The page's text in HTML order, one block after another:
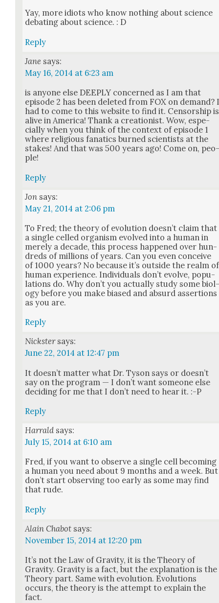
Yay, more idiots who know noth­ing about sci­ence
debat­ing about sci­ence. : D
Reply
Jane says:
May 16, 2014 at 6:23 am
is any­one else DEEPLY con­cerned as I am that
episode 2 has been delet­ed from FOX on demand?
had to come to this web­site to find it. Cen­sor­ship is
alive in Amer­i­ca! Thank a cre­ation­ist. Wow, espe­
cial­ly when you think of the con­text of episode 1
where reli­gious fanat­ics burned sci­en­tists at the
stakes! And that was 500 years ago! Come on,
ple!
Reply
Jon says:
May 21, 2014 at 2:06 pm
To Fred; the the­o­ry of evo­lu­tion does­n’t claim that
a sin­gle celled organ­ism evolved into a human in
mere­ly a decade, this process hap­pened over hun­
dreds of mil­lions of years. Can you even con­ceive
of 1000 years? No because it’s out­side the realm of
human expe­ri­ence. Indi­vid­u­als don’t evolve, pop­u­
la­tions do. Why don’t you actu­al­ly study some
o­gy before you make biased and absurd asser­tions
as you are.
Reply
Nickster says:
June 22, 2014 at 12:47 pm
It does­n’t mat­ter what Dr. Tyson says or does­n’t
say on the pro­gram — I don’t want some­one else
decid­ing for me that I don’t need to hear it. :-P
Reply
Harrald says:
July 15, 2014 at 6:10 am
Fred, if you want to observe a sin­gle cell becom­ing
a human you need about 9 months and a week. But
don’t start observ­ing too ear­ly as some may find
that rude.
Reply
Alain Chabot says:
November 15, 2014 at 12:20 pm
It’s not the Law of Grav­i­ty, it is the The­o­ry of
Grav­i­ty. Grav­i­ty is a fact, but the expla­na­tion is the
The­o­ry part. Same with evo­lu­tion. Evo­lu­tions
occurs, the the­o­ry is the attempt to explain the
fact.